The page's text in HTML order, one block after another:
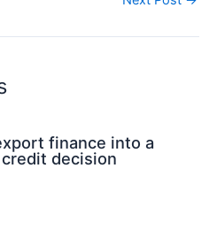
finance into a
decision